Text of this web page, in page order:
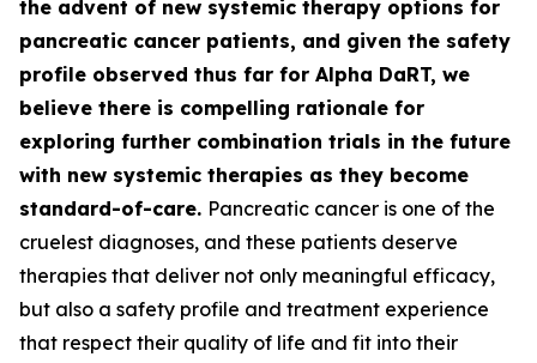
the advent of new systemic therapy options for
pancreatic cancer patients, and given the safety
profile observed thus far for Alpha DaRT, we
believe there is compelling rationale for
exploring further combination trials in the future
with new systemic therapies as they become
standard-of-care. Pancreatic cancer is one of the
cruelest diagnoses, and these patients deserve
therapies that deliver not only meaningful efficacy,
but also a safety profile and treatment experience
that respect their quality of life and fit into their